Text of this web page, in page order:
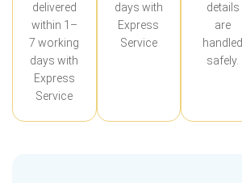
delivered
within 1–
7 working
days with
Express
Service
days with
Express
Service
details
are
handled
safely.